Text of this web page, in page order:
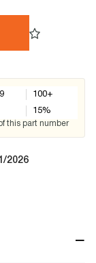
100+
15%
this part number
2026
−